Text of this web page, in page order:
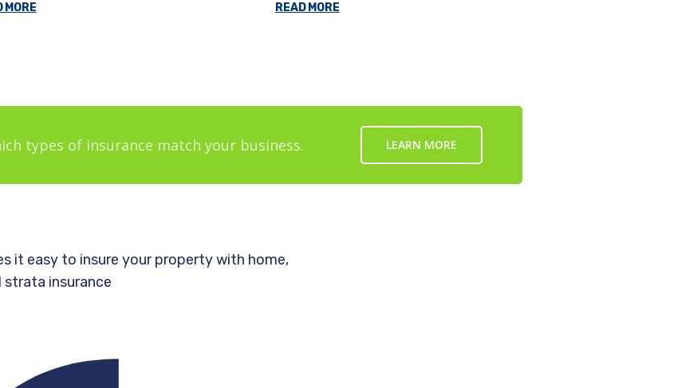
MORE READ MORE
types of insurance match your business. LEARN MORE
it easy to insure your property with home,
strata insurance